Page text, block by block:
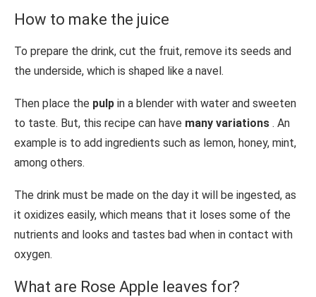
How to make the juice
To prepare the drink, cut the fruit, remove its seeds and
the underside, which is shaped like a navel.
Then place the pulp in a blender with water and sweeten
to taste. But, this recipe can have many variations . An
example is to add ingredients such as lemon, honey, mint,
among others.
The drink must be made on the day it will be ingested, as
it oxidizes easily, which means that it loses some of the
nutrients and looks and tastes bad when in contact with
oxygen.
What are Rose Apple leaves for?